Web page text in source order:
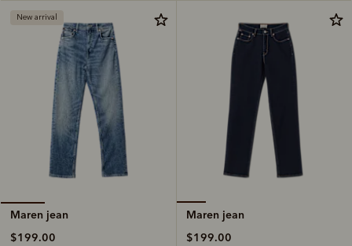
New arrival
Maren jean
$199.00
Maren jean
$199.00